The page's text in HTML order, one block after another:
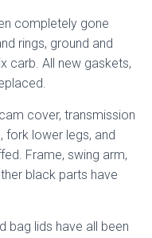
completely gone
rings, ground and
carb. All new gaskets,
cover, transmission
fork lower legs, and
Frame, swing arm,
black parts have
bag lids have all been